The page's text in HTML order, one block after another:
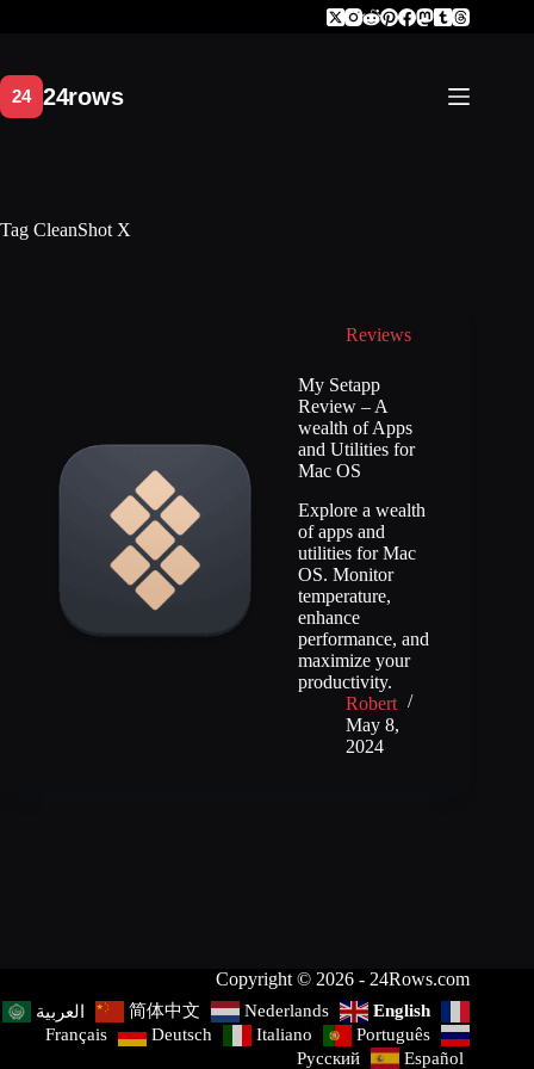
Tag CleanShot X
Reviews
My Setapp
Review – A
wealth of Apps
and Utilities for
Mac OS
Explore a wealth
of apps and
utilities for Mac
OS. Monitor
temperature,
enhance
performance, and
maximize your
productivity.
Robert
May 8,
2024
Copyright © 2026 - 24Rows.com
العربية 简体中文 Nederlands
English
Français
Deutsch Italiano
Português
Русский
Español